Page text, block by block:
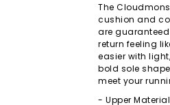
The
cushion and
are
return feeling
easier with
bold sole
meet your
- Upper